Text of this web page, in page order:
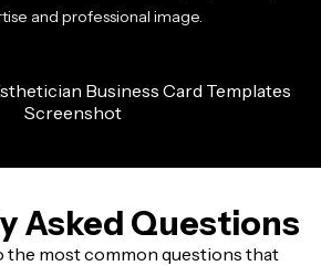
and professional image.
Asked Questions
the most common questions that